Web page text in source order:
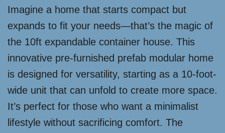
Imagine a home that starts compact but
expands to fit your needs—that’s the magic of
the 10ft expandable container house. This
innovative pre-furnished prefab modular home
is designed for versatility, starting as a 10-foot-
wide unit that can unfold to create more space.
It’s perfect for those who want a minimalist
lifestyle without sacrificing comfort. The